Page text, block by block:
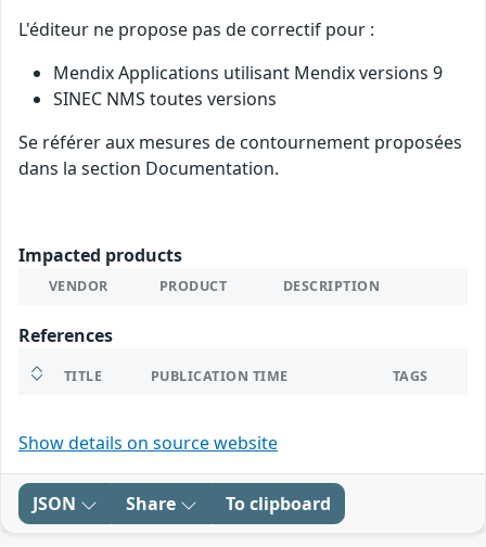
L'éditeur ne propose pas de correctif pour :
Mendix Applications utilisant Mendix versions 9
SINEC NMS toutes versions
Se référer aux mesures de contournement proposées
dans la section Documentation.
Impacted products
VENDOR PRODUCT DESCRIPTION
References
TITLE PUBLICATION TIME TAGS
Show details on source website
JSON Share To clipboard